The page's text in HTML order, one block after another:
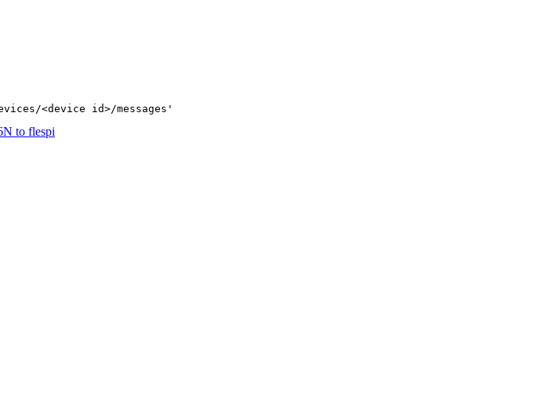
<device id>/messages'
to flespi